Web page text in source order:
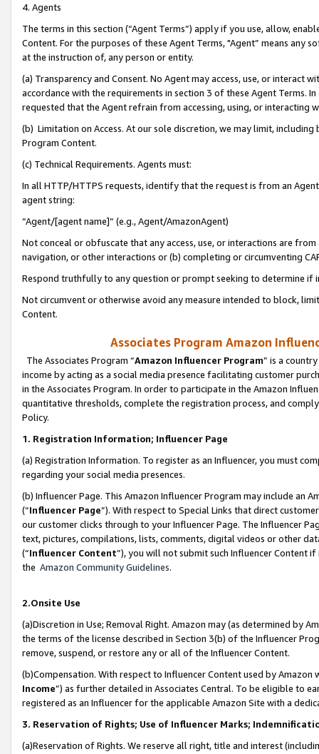
4. Agents
The terms in this section (“Agent Terms”) apply if you use, allow,
Content. For the purposes of these Agent Terms, "Agent” means
at the instruction of, any person or entity.
(a) Transparency and Consent. No Agent may access, use, or
accordance with the requirements in section 3 of these Agent Terms.
requested that the Agent refrain from accessing, using, or interacting
(b) Limitation on Access. At our sole discretion, we may limit,
Program Content.
(c) Technical Requirements. Agents must:
In all HTTP/HTTPS requests, identify that the request is from an
agent string:
“Agent/[agent name]” (e.g., Agent/AmazonAgent)
Not conceal or obfuscate that any access, use, or interactions are
navigation, or other interactions or (b) completing or circumventing
Respond truthfully to any question or prompt seeking to determine if
Not circumvent or otherwise avoid any measure intended to block,
Content.
Associates Program Amazon
The Associates Program “Amazon Influencer Program” is a
income by acting as a social media presence facilitating customer
in the Associates Program. In order to participate in the Amazon
quantitative thresholds, complete the registration process, and
Policy.
1. Registration Information; Influencer Page
(a) Registration Information. To register as an Influencer, you must
regarding your social media presences.
(b) Influencer Page. This Amazon Influencer Program may include an
(“Influencer Page”). With respect to Special Links that direct
our customer clicks through to your Influencer Page. The Influencer
text, pictures, compilations, lists, comments, digital videos or other
(“Influencer Content”), you will not submit such Influencer Content
the Amazon Community Guidelines.
2.Onsite Use
(a)Discretion in Use; Removal Right. Amazon may (as determined by
the terms of the license described in Section 3(b) of the Influencer
remove, suspend, or restore any or all of the Influencer Content.
(b)Compensation. With respect to Influencer Content used by
Income”) as further detailed in Associates Central. To be eligible to
registered as an Influencer for the applicable Amazon Site with a
3. Reservation of Rights; Use of Influencer Marks;
(a)Reservation of Rights. We reserve all right, title and interest